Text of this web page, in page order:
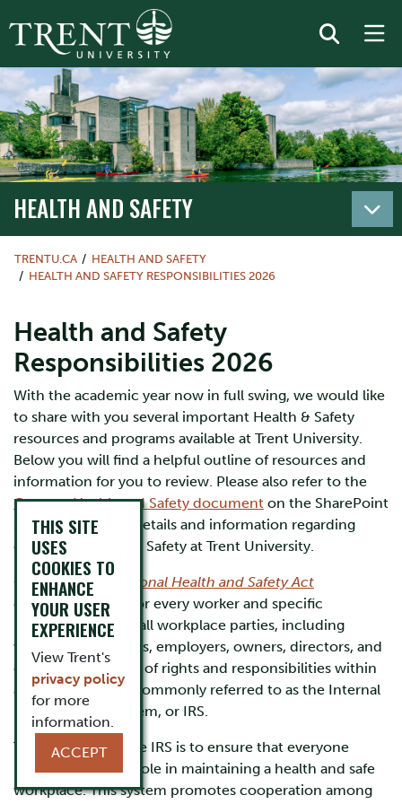
HEALTH AND SAFETY
TRENTU.CA
HEALTH AND SAFETY
HEALTH AND SAFETY RESPONSIBILITIES 2026
Health and Safety
Responsibilities 2026
With the academic year now in full swing, we would like
to share with you several important Health & Safety
resources and programs available at Trent University.
Below you will find a helpful outline of resources and
information for you to review. Please also refer to the
Campus Health and Safety document on the SharePoint
site for important details and information regarding
campus Health and Safety at Trent University.
Ontario'sOccupational Health and Safety Act
establishes rights for every worker and specific
responsibilities for all workplace parties, including
workers, supervisors, employers, owners, directors, and
others. This system of rights and responsibilities within
an organization is commonly referred to as the Internal
Responsibility System, or IRS.
The objective of the IRS is to ensure that everyone
understands their role in maintaining a health and safe
workplace. This system promotes cooperation among
THIS SITE
USES
COOKIES TO
ENHANCE
YOUR USER
EXPERIENCE
View Trent's
privacy policy
for more
information.
ACCEPT